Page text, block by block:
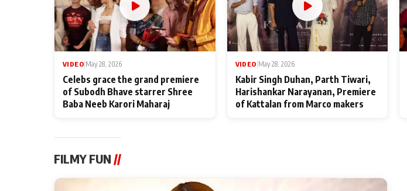
VIDEO|May 28, 2026
Celebs grace the grand premiere
of Subodh Bhave starrer Shree
Baba Neeb Karori Maharaj
VIDEO|May 28, 2026
Kabir Singh Duhan, Parth Tiwari,
Harishankar Narayanan, Premiere
of Kattalan from Marco makers
FILMY FUN //